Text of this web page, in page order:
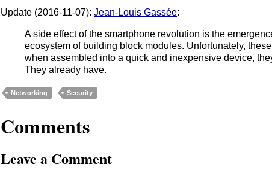
Update (2016-11-07):Jean-Louis Gassée:
A side effect of the smartphone revolution is the
ecosystem of building block modules. Unfortunately,
when assembled into a quick and inexpensive device,
They already have.
Networking Security
Comments
Leave a Comment